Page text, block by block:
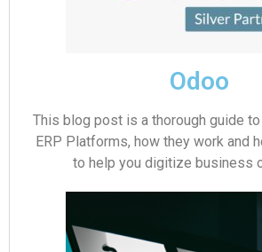
Odoo
This blog post is a thorough guide to
ERP Platforms, how they work and
to help you digitize business